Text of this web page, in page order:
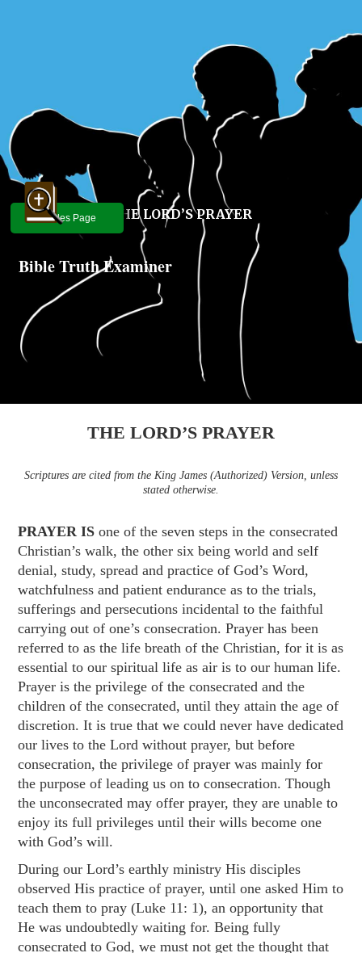
Bible Truth Examiner
THE LORD’S PRAYER
Articles Page
THE LORD’S PRAYER
Scriptures are cited from the King James (Authorized) Version, unless
stated otherwise.
PRAYER ISone of the seven steps in the consecrated
Christian’s walk, the other six being world and self
denial, study, spread and practice of God’s Word,
watchfulness and patient endurance as to the trials,
sufferings and persecutions incidental to the faithful
carrying out of one’s consecration. Prayer has been
referred to as the life breath of the Christian, for it is as
essential to our spiritual life as air is to our human life.
Prayer is the privilege of the consecrated and the
children of the consecrated, until they attain the age of
discretion. It is true that we could never have dedicated
our lives to the Lord without prayer, but before
consecration, the privilege of prayer was mainly for
the purpose of leading us on to consecration. Though
the unconsecrated may offer prayer, they are unable to
enjoy its full privileges until their wills become one
with God’s will.
During our Lord’s earthly ministry His disciples
observed His practice of prayer, until one asked Him to
teach them to pray (Luke 11: 1), an opportunity that
He was undoubtedly waiting for. Being fully
consecrated to God, we must not get the thought that